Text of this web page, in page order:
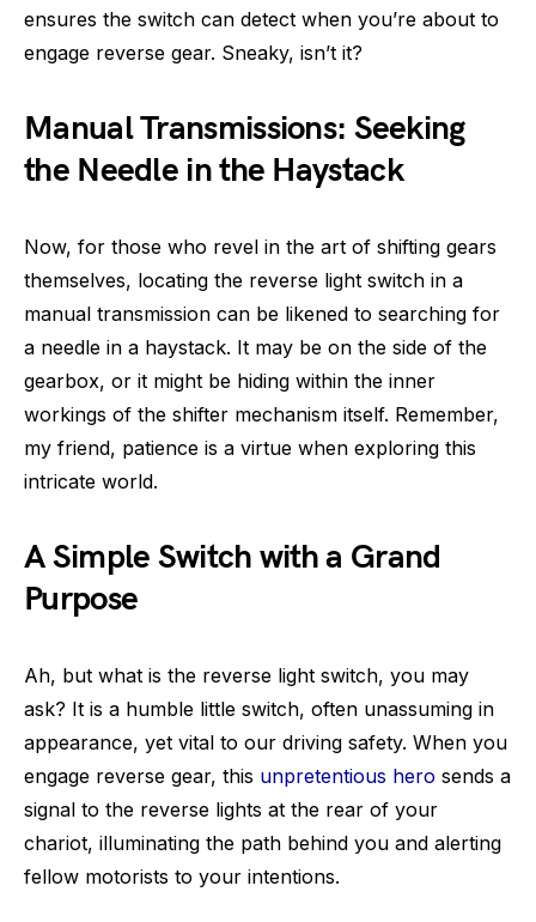
ensures the switch can detect when you’re about to
engage reverse gear. Sneaky, isn’t it?
Manual Transmissions: Seeking
the Needle in the Haystack
Now, for those who revel in the art of shifting gears
themselves, locating the reverse light switch in a
manual transmission can be likened to searching for
a needle in a haystack. It may be on the side of the
gearbox, or it might be hiding within the inner
workings of the shifter mechanism itself. Remember,
my friend, patience is a virtue when exploring this
intricate world.
A Simple Switch with a Grand
Purpose
Ah, but what is the reverse light switch, you may
ask? It is a humble little switch, often unassuming in
appearance, yet vital to our driving safety. When you
engage reverse gear, this unpretentious hero sends a
signal to the reverse lights at the rear of your
chariot, illuminating the path behind you and alerting
fellow motorists to your intentions.